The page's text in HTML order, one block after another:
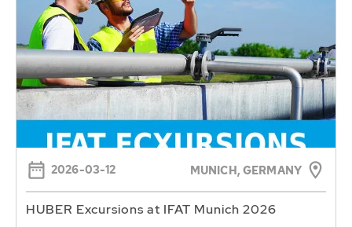
2026-03-12 MUNICH, GERMANY
HUBER Excursions at IFAT Munich 2026